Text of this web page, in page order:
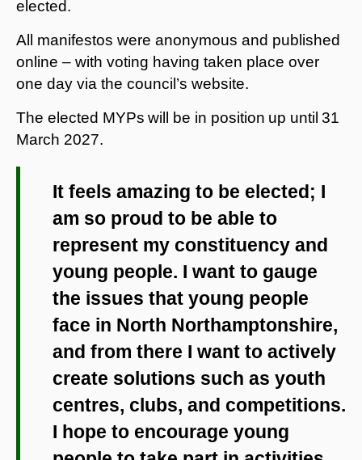
elected.
All manifestos were anonymous and published
online – with voting having taken place over
one day via the council’s website.
The elected MYPs will be in position up until 31
March 2027.
It feels amazing to be elected; I
am so proud to be able to
represent my constituency and
young people. I want to gauge
the issues that young people
face in North Northamptonshire,
and from there I want to actively
create solutions such as youth
centres, clubs, and competitions.
I hope to encourage young